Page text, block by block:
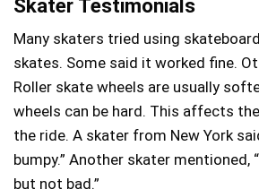
Skater Testimonials
Many skaters tried using
skates. Some said it worked fine.
Roller skate wheels are usually
wheels can be hard. This affects
the ride. A skater from New York
bumpy.” Another skater
but not bad.”